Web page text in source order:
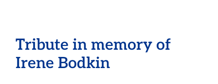
Tribute in memory of
Irene Bodkin